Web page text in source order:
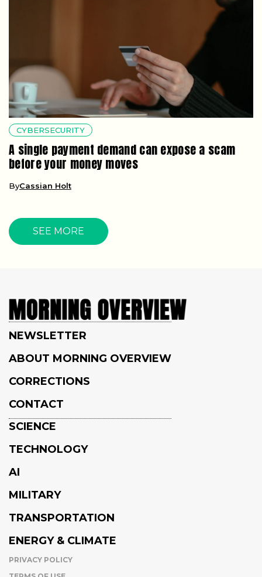
CYBERSECURITY
A single payment demand can expose a scam
before your money moves
ByCassian Holt
SEE MORE
NEWSLETTER
ABOUT MORNING OVERVIEW
CORRECTIONS
CONTACT
SCIENCE
TECHNOLOGY
AI
MILITARY
TRANSPORTATION
ENERGY & CLIMATE
PRIVACY POLICY